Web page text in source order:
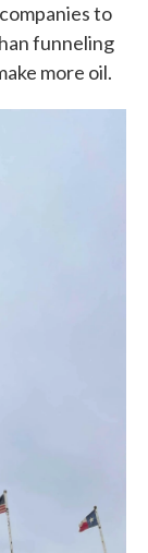
to
funneling
more oil.